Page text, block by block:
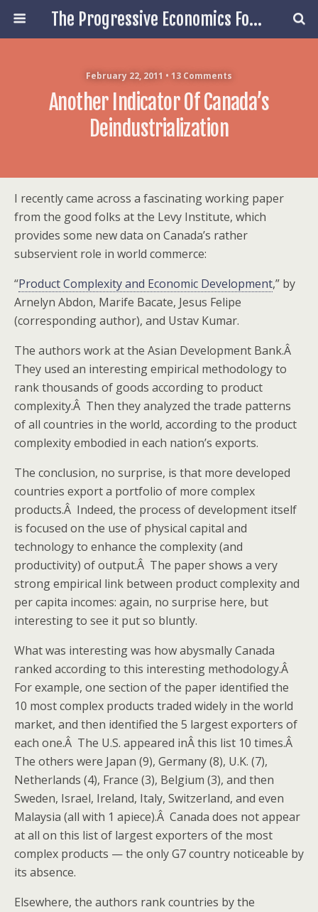
The Progressive Economics Forum
February 22, 2011 • 13 Comments
Another Indicator Of Canada’s
Deindustrialization
I recently came across a fascinating working paper
from the good folks at the Levy Institute, which
provides some new data on Canada’s rather
subservient role in world commerce:
“Product Complexity and Economic Development,” by
Arnelyn Abdon, Marife Bacate, Jesus Felipe
(corresponding author), and Ustav Kumar.
The authors work at the Asian Development Bank.Â
They used an interesting empirical methodology to
rank thousands of goods according to product
complexity.Â Then they analyzed the trade patterns
of all countries in the world, according to the product
complexity embodied in each nation’s exports.
The conclusion, no surprise, is that more developed
countries export a portfolio of more complex
products.Â Indeed, the process of development itself
is focused on the use of physical capital and
technology to enhance the complexity (and
productivity) of output.Â The paper shows a very
strong empirical link between product complexity and
per capita incomes: again, no surprise here, but
interesting to see it put so bluntly.
What was interesting was how abysmally Canada
ranked according to this interesting methodology.Â
For example, one section of the paper identified the
10 most complex products traded widely in the world
market, and then identified the 5 largest exporters of
each one.Â The U.S. appeared inÂ this list 10 times.Â
The others were Japan (9), Germany (8), U.K. (7),
Netherlands (4), France (3), Belgium (3), and then
Sweden, Israel, Ireland, Italy, Switzerland, and even
Malaysia (all with 1 apiece).Â Canada does not appear
at all on this list of largest exporters of the most
complex products — the only G7 country noticeable by
its absence.
Elsewhere, the authors rank countries by the